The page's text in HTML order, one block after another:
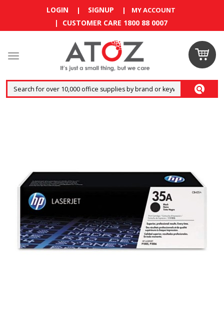
your
RM10
yourfirst
order
Terms and conditions apply.
LOGIN | SIGNUP | MY ACCOUNT
| CUSTOMER CARE 1800 88 0007